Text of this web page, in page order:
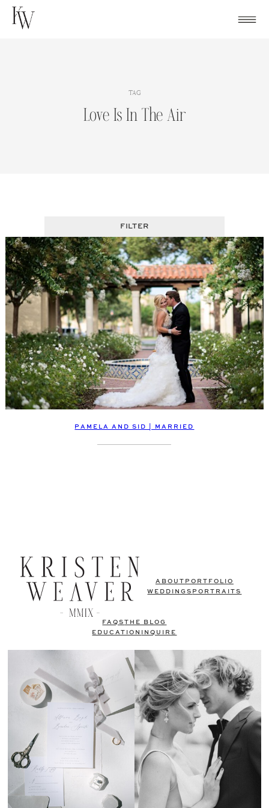
Skip
TAG
Love Is In The Air
FILTER
PAMELA AND SID | MARRIED
ABOUT PORTFOLIO
WEDDINGS PORTRAITS
FAQSTHE BLOG
EDUCATION
INQUIRE